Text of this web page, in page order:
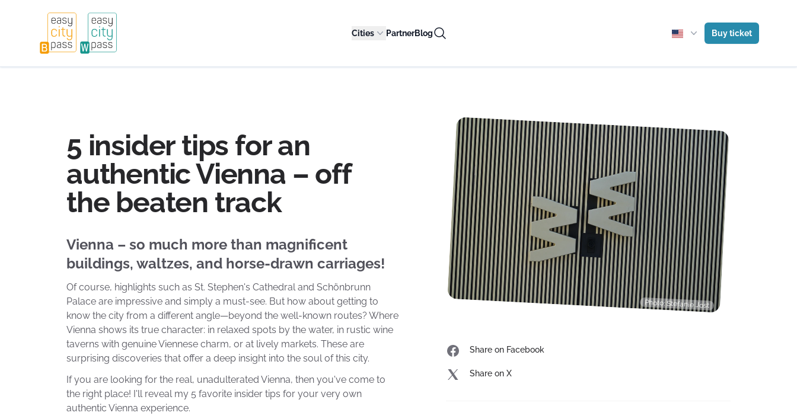
Cities PartnerBlog Buy ticket
Photo: Stefanie Jost
5 insider tips for an
authentic Vienna – off
the beaten track
Vienna – so much more than magnificent
buildings, waltzes, and horse-drawn carriages!
Of course, highlights such as St. Stephen's Cathedral and Schönbrunn
Palace are impressive and simply a must-see. But how about getting to
know the city from a different angle—beyond the well-known routes? Where
Vienna shows its true character: in relaxed spots by the water, in rustic wine
taverns with genuine Viennese charm, or at lively markets. These are
surprising discoveries that offer a deep insight into the soul of this city.
If you are looking for the real, unadulterated Vienna, then you've come to
the right place! I'll reveal my 5 favorite insider tips for your very own
authentic Vienna experience.
Share on Facebook
Share on X